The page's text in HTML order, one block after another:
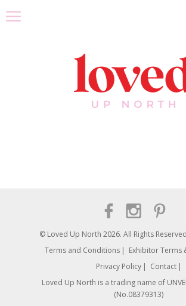
© Loved Up North 2026. All Rights Reserved
Terms and Conditions
Exhibitor Terms
Privacy Policy
Contact
Loved Up North is a trading name of
(No.08379313)